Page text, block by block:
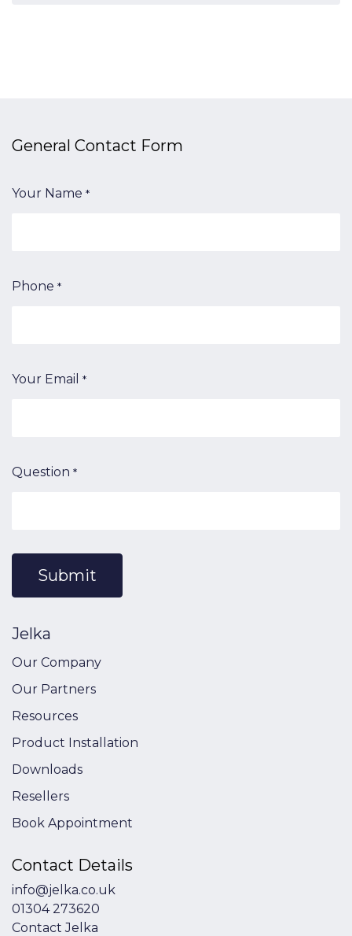
General Contact​ Form
Your Name *
Phone *
Your Email *
Question *
Submit
Jelka
Our Company
Our Partners
Resources
Product Installation
Downloads
Resellers
Book Appointment
Contact Details
info@jelka.co.uk
01304 273620
Contact Jelka